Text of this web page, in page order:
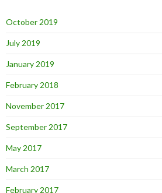
October 2019
July 2019
January 2019
February 2018
November 2017
September 2017
May 2017
March 2017
February 2017